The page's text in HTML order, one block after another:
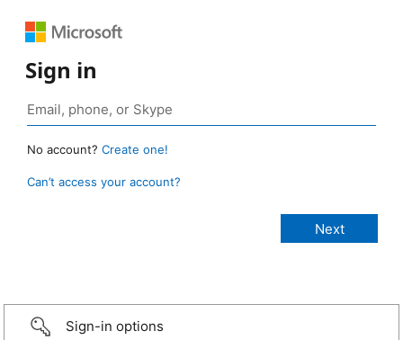
Sign in
No account? Create one!
Can’t access your account?
Sign-in options